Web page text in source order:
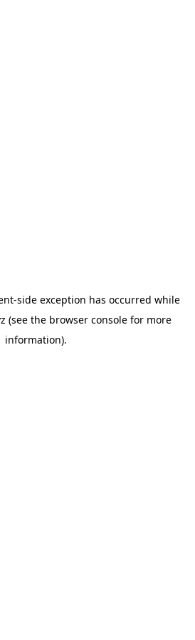
-side exception has occurred while
(see the browser console for more
information).